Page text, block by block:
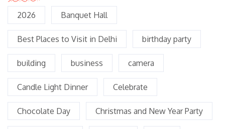
2026 Banquet Hall
Best Places to Visit in Delhi birthday party
building business camera
Candle Light Dinner Celebrate
Chocolate Day Christmas and New Year Party